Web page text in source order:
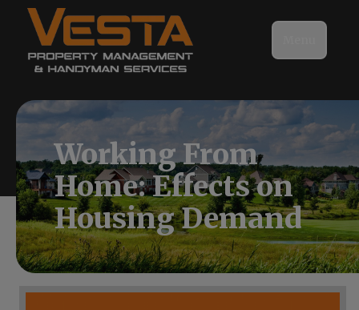
Working From
Home: Effects on
Housing Demand